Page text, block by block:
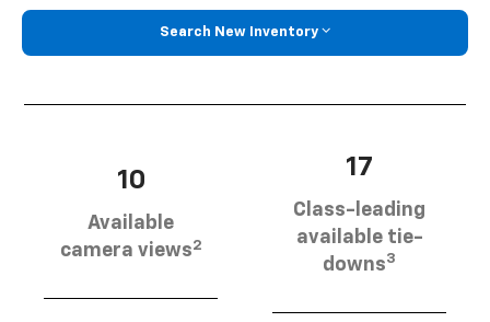
Search New Inventory
10
Available
camera views2
17
Class-leading
available tie-
downs3